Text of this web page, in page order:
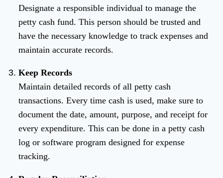
Designate a responsible individual to manage the
petty cash fund. This person should be trusted and
have the necessary knowledge to track expenses and
maintain accurate records.
Keep Records
Maintain detailed records of all petty cash
transactions. Every time cash is used, make sure to
document the date, amount, purpose, and receipt for
every expenditure. This can be done in a petty cash
log or software program designed for expense
tracking.